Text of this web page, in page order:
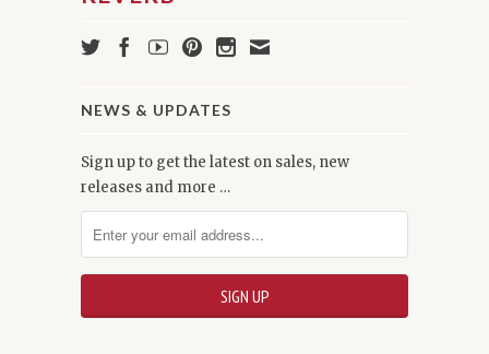
NEWS & UPDATES
Sign up to get the latest on sales, new
releases and more …